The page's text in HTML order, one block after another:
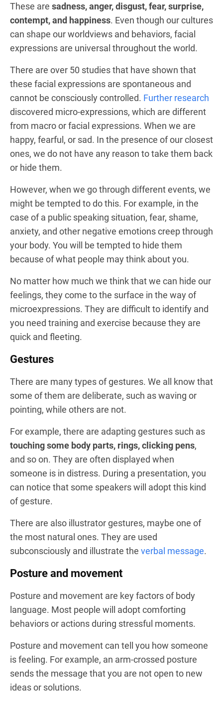
These are sadness, anger, disgust, fear, surprise,
contempt, and happiness. Even though our cultures
can shape our worldviews and behaviors, facial
expressions are universal throughout the world.
There are over 50 studies that have shown that
these facial expressions are spontaneous and
cannot be consciously controlled. Further research
discovered micro-expressions, which are different
from macro or facial expressions. When we are
happy, fearful, or sad. In the presence of our closest
ones, we do not have any reason to take them back
or hide them.
However, when we go through different events, we
might be tempted to do this. For example, in the
case of a public speaking situation, fear, shame,
anxiety, and other negative emotions creep through
your body. You will be tempted to hide them
because of what people may think about you.
No matter how much we think that we can hide our
feelings, they come to the surface in the way of
microexpressions. They are difficult to identify and
you need training and exercise because they are
quick and fleeting.
Gestures
There are many types of gestures. We all know that
some of them are deliberate, such as waving or
pointing, while others are not.
For example, there are adapting gestures such as
touching some body parts, rings, clicking pens,
and so on. They are often displayed when
someone is in distress. During a presentation, you
can notice that some speakers will adopt this kind
of gesture.
There are also illustrator gestures, maybe one of
the most natural ones. They are used
subconsciously and illustrate the verbal message.
Posture and movement
Posture and movement are key factors of body
language. Most people will adopt comforting
behaviors or actions during stressful moments.
Posture and movement can tell you how someone
is feeling. For example, an arm-crossed posture
sends the message that you are not open to new
ideas or solutions.